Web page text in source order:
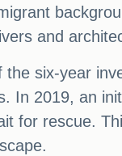
and
six-year
In 2019, an
for rescue.